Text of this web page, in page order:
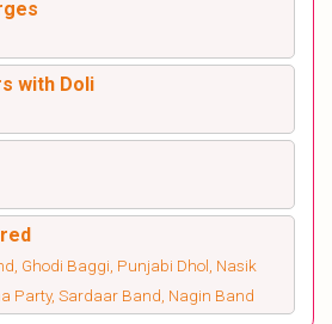
with Doli
Ghodi Baggi, Punjabi Dhol, Nasik
Party, Sardaar Band, Nagin Band